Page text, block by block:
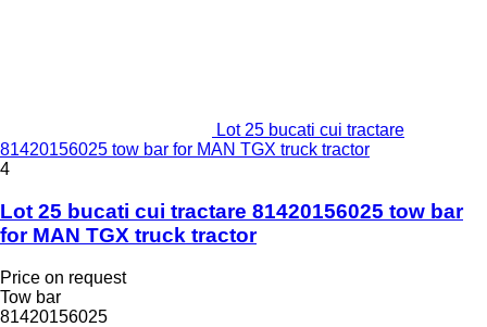
Lot 25 bucati cui tractare
81420156025 tow bar for MAN TGX truck tractor
4
Lot 25 bucati cui tractare 81420156025 tow bar
for MAN TGX truck tractor
Price on request
Tow bar
81420156025